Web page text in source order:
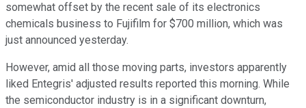
somewhat offset by the recent sale of its electronics
chemicals business to Fujifilm for $700 million, which was
just announced yesterday.
However, amid all those moving parts, investors apparently
liked Entegris' adjusted results reported this morning. While
the semiconductor industry is in a significant downturn,